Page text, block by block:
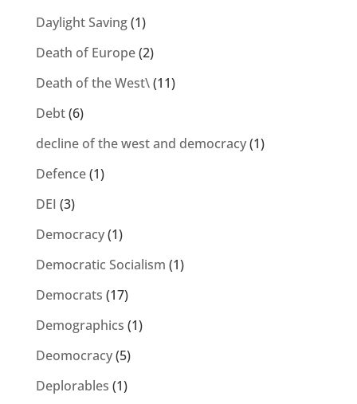
Daylight Saving(1)
Death of Europe(2)
Death of the West\(11)
Debt(6)
decline of the west and democracy(1)
Defence(1)
DEI (3)
Democracy(1)
Democratic Socialism (1)
Democrats (17)
Demographics (1)
Deomocracy(5)
Deplorables (1)